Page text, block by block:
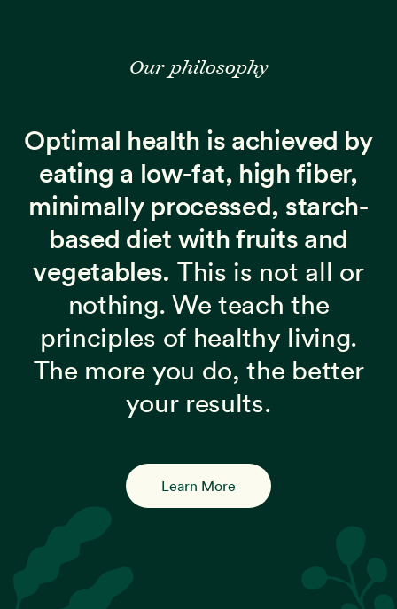
Our philosophy
Optimal health is achieved by
eating a low-fat, high fiber,
minimally processed, starch-
based diet with fruits and
vegetables. This is not all or
nothing. We teach the
principles of healthy living.
The more you do, the better
your results.
Learn More